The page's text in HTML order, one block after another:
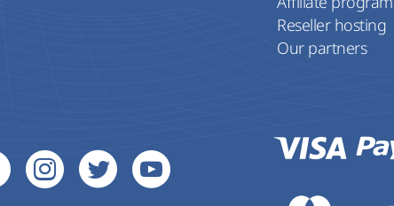
Reseller hosting
Our partners